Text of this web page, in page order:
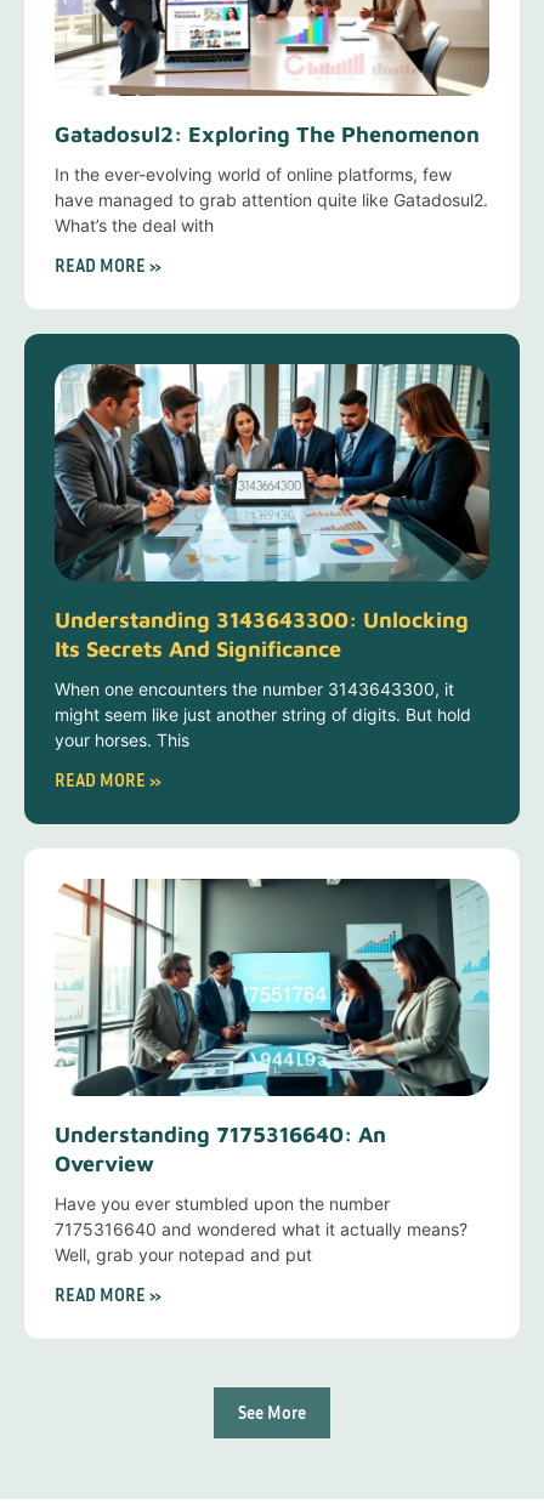
Gatadosul2: Exploring The Phenomenon
In the ever-evolving world of online platforms, few
have managed to grab attention quite like Gatadosul2.
What’s the deal with
READ MORE »
Understanding 3143643300: Unlocking
Its Secrets And Significance
When one encounters the number 3143643300, it
might seem like just another string of digits. But hold
your horses. This
READ MORE »
Understanding 7175316640: An
Overview
Have you ever stumbled upon the number
7175316640 and wondered what it actually means?
Well, grab your notepad and put
READ MORE »
See More